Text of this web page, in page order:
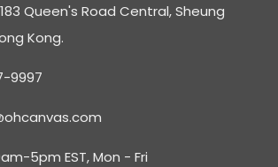
Queen's Road Central, Sheung
Kong.
9997
5pm EST, Mon - Fri